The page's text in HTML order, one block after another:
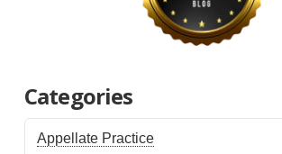
Categories
Appellate Practice